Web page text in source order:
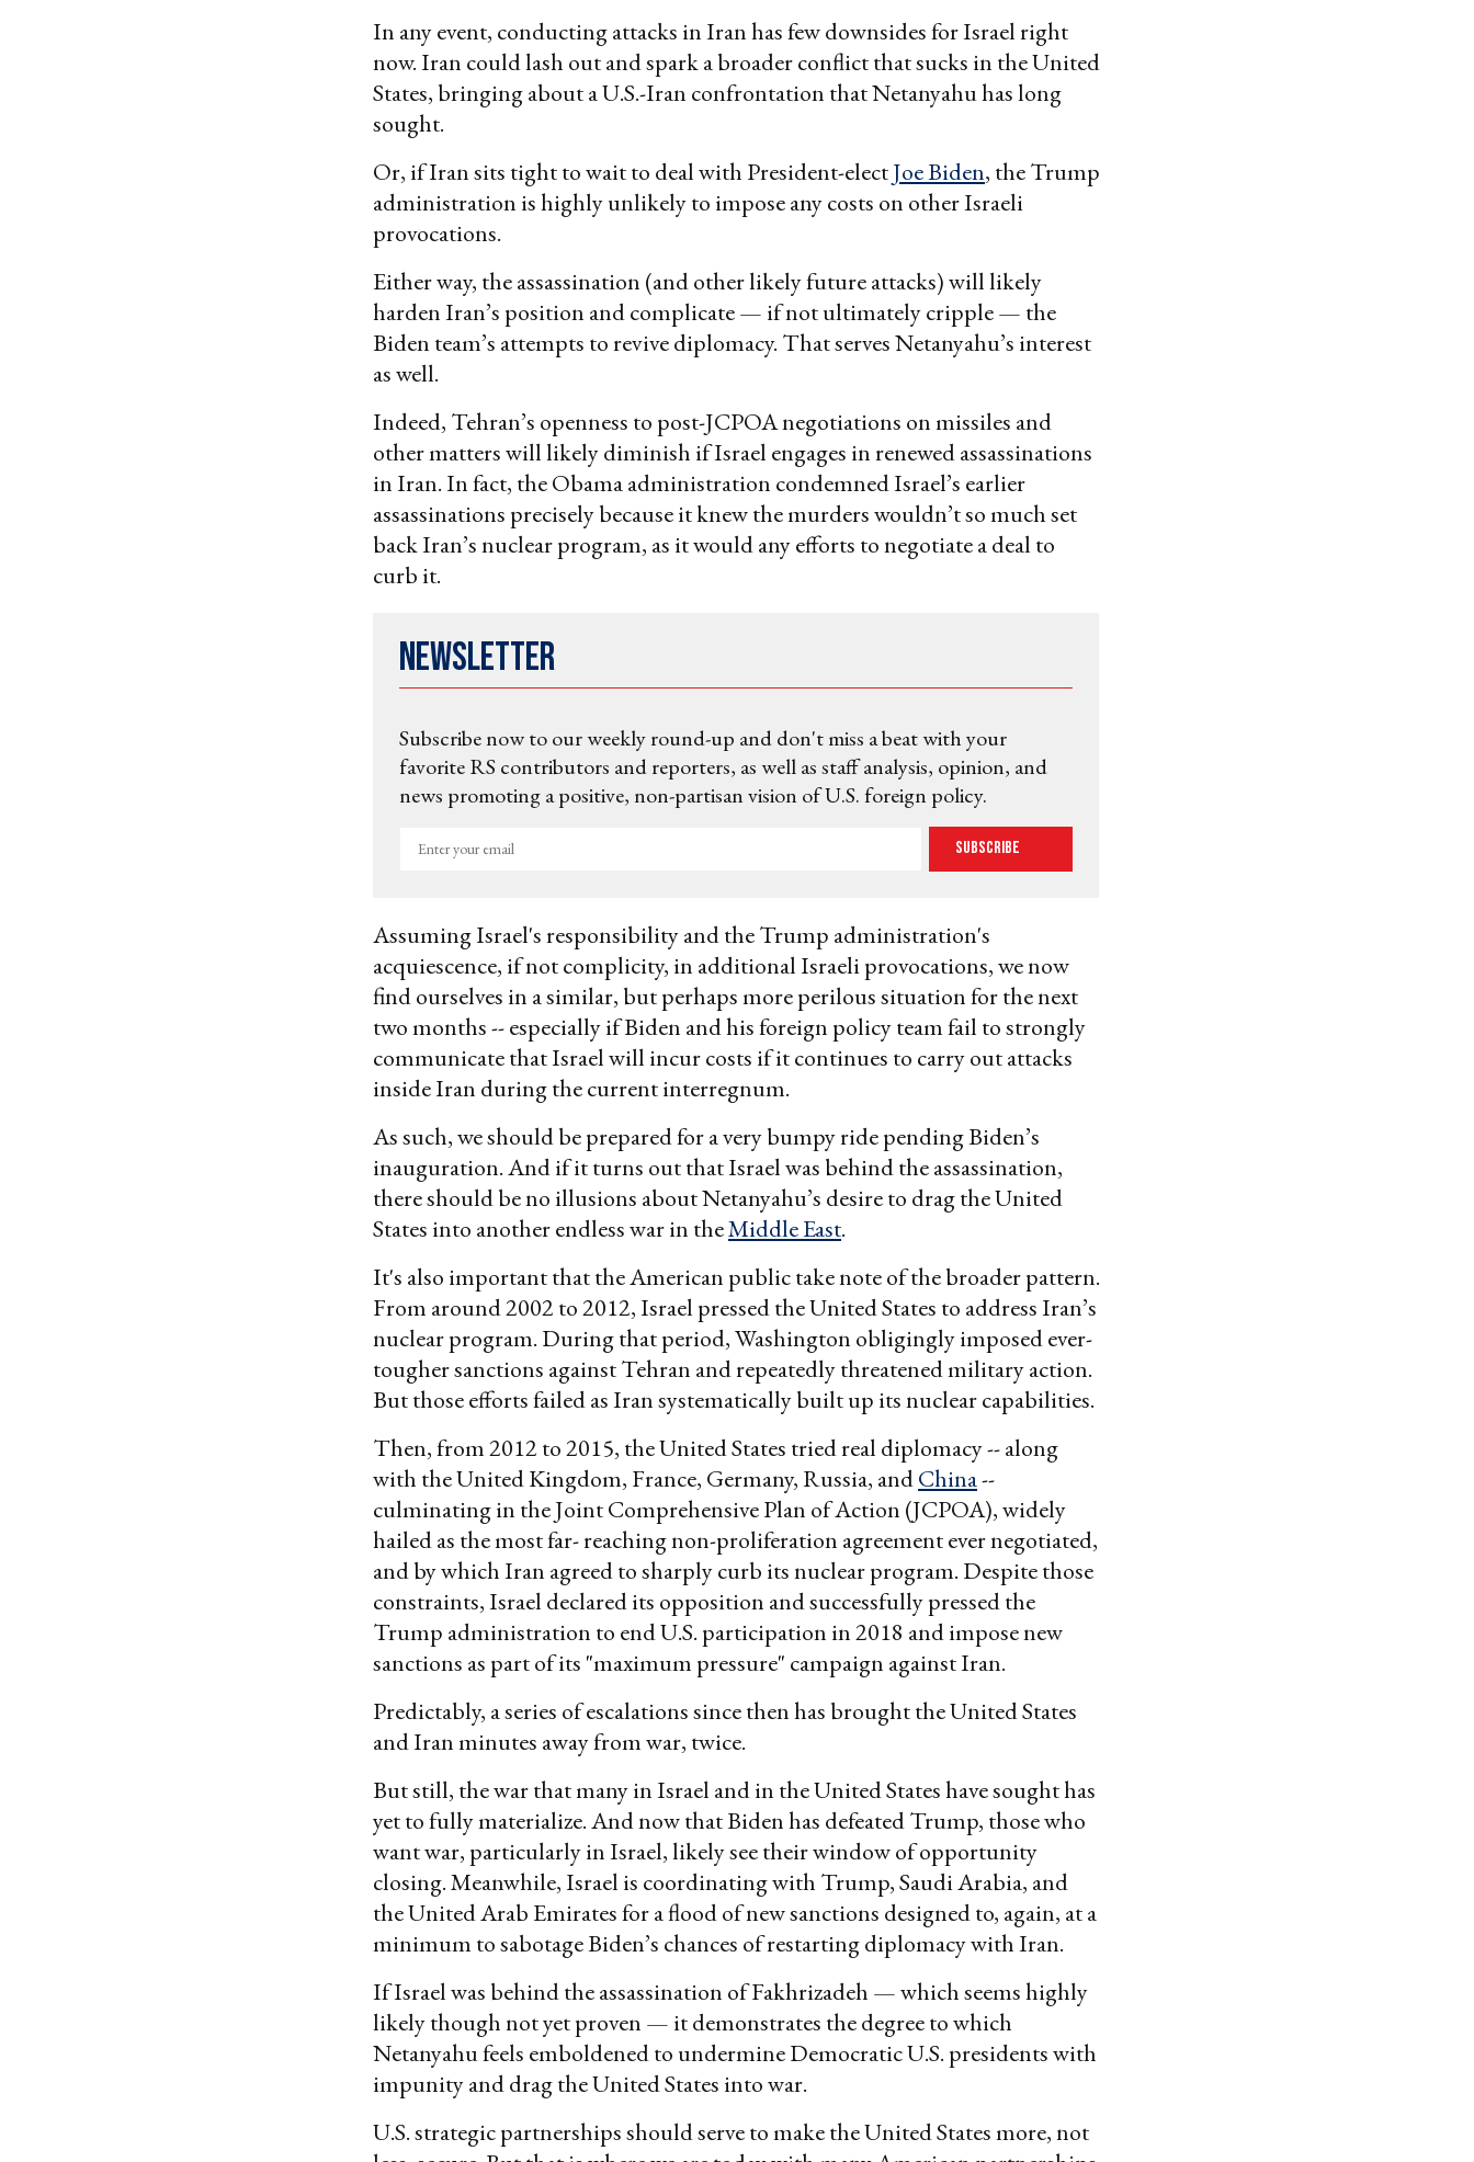
In any event, conducting attacks in Iran has few downsides for Israel right
now. Iran could lash out and spark a broader conflict that sucks in the United
States, bringing about a U.S.-Iran confrontation that Netanyahu has long
sought.
Or, if Iran sits tight to wait to deal with President-electJoe Biden, the Trump
administration is highly unlikely to impose any costs on other Israeli
provocations.
Either way, the assassination (and other likely future attacks) will likely
harden Iran’s position and complicate — if not ultimately cripple — the
Biden team’s attempts to revive diplomacy. That serves Netanyahu’s interest
as well.
Indeed, Tehran’s openness to post-JCPOA negotiations on missiles and
other matters will likely diminish if Israel engages in renewed assassinations
in Iran. In fact, the Obama administration condemned Israel’s earlier
assassinations precisely because it knew the murders wouldn’t so much set
back Iran’s nuclear program, as it would any efforts to negotiate a deal to
curb it.
Newsletter
Subscribe now to our weekly round-up and don't miss a beat with your
favorite RS contributors and reporters, as well as staff analysis, opinion, and
news promoting a positive, non-partisan vision of U.S. foreign policy.
Enter
Subscribe
Assuming Israel's responsibility and the Trump administration's
acquiescence, if not complicity, in additional Israeli provocations, we now
find ourselves in a similar, but perhaps more perilous situation for the next
two months -- especially if Biden and his foreign policy team fail to strongly
communicate that Israel will incur costs if it continues to carry out attacks
inside Iran during the current interregnum.
As such, we should be prepared for a very bumpy ride pending Biden’s
inauguration. And if it turns out that Israel was behind the assassination,
there should be no illusions about Netanyahu’s desire to drag the United
States into another endless war in theMiddle East.
It's also important that the American public take note of the broader pattern.
From around 2002 to 2012, Israel pressed the United States to address Iran’s
nuclear program. During that period, Washington obligingly imposed ever-
tougher sanctions against Tehran and repeatedly threatened military action.
But those efforts failed as Iran systematically built up its nuclear capabilities.
Then, from 2012 to 2015, the United States tried real diplomacy -- along
with the United Kingdom, France, Germany, Russia, andChina--
culminating in the Joint Comprehensive Plan of Action (JCPOA), widely
hailed as the most far- reaching non-proliferation agreement ever negotiated,
and by which Iran agreed to sharply curb its nuclear program. Despite those
constraints, Israel declared its opposition and successfully pressed the
Trump administration to end U.S. participation in 2018 and impose new
sanctions as part of its "maximum pressure" campaign against Iran.
Predictably, a series of escalations since then has brought the United States
and Iran minutes away from war, twice.
But still, the war that many in Israel and in the United States have sought has
yet to fully materialize. And now that Biden has defeated Trump, those who
want war, particularly in Israel, likely see their window of opportunity
closing. Meanwhile, Israel is coordinating with Trump, Saudi Arabia, and
the United Arab Emirates for a flood of new sanctions designed to, again, at a
minimum to sabotage Biden’s chances of restarting diplomacy with Iran.
If Israel was behind the assassination of Fakhrizadeh — which seems highly
likely though not yet proven — it demonstrates the degree to which
Netanyahu feels emboldened to undermine Democratic U.S. presidents with
impunity and drag the United States into war.
U.S. strategic partnerships should serve to make the United States more, not